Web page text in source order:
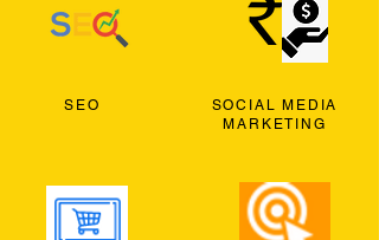
SEO
SOCIAL MEDIA
MARKETING